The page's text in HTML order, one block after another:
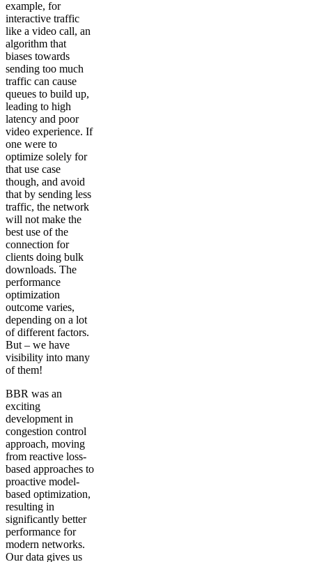
example, for
interactive traffic
like a video call, an
algorithm that
biases towards
sending too much
traffic can cause
queues to build up,
leading to high
latency and poor
video experience. If
one were to
optimize solely for
that use case
though, and avoid
that by sending less
traffic, the network
will not make the
best use of the
connection for
clients doing bulk
downloads. The
performance
optimization
outcome varies,
depending on a lot
of different factors.
But – we have
visibility into many
of them!
BBR was an
exciting
development in
congestion control
approach, moving
from reactive loss-
based approaches to
proactive model-
based optimization,
resulting in
significantly better
performance for
modern networks.
Our data gives us